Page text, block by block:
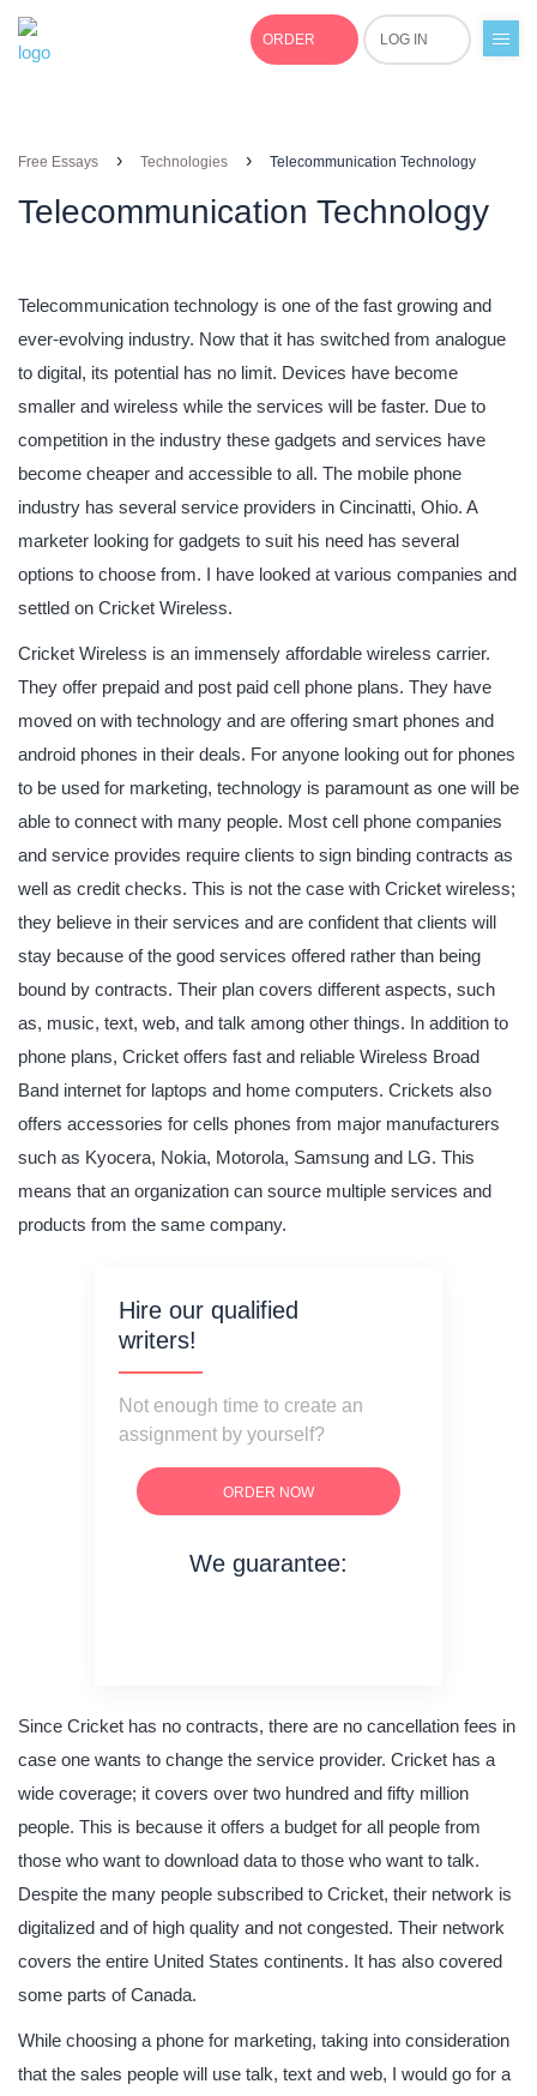
ORDER LOG IN
Free Essays › Technologies › Telecommunication Technology
Telecommunication Technology
Telecommunication technology is one of the fast growing and
ever-evolving industry. Now that it has switched from analogue
to digital, its potential has no limit. Devices have become
smaller and wireless while the services will be faster. Due to
competition in the industry these gadgets and services have
become cheaper and accessible to all. The mobile phone
industry has several service providers in Cincinatti, Ohio. A
marketer looking for gadgets to suit his need has several
options to choose from. I have looked at various companies and
settled on Cricket Wireless.
Cricket Wireless is an immensely affordable wireless carrier.
They offer prepaid and post paid cell phone plans. They have
moved on with technology and are offering smart phones and
android phones in their deals. For anyone looking out for phones
to be used for marketing, technology is paramount as one will be
able to connect with many people. Most cell phone companies
and service provides require clients to sign binding contracts as
well as credit checks. This is not the case with Cricket wireless;
they believe in their services and are confident that clients will
stay because of the good services offered rather than being
bound by contracts. Their plan covers different aspects, such
as, music, text, web, and talk among other things. In addition to
phone plans, Cricket offers fast and reliable Wireless Broad
Band internet for laptops and home computers. Crickets also
offers accessories for cells phones from major manufacturers
such as Kyocera, Nokia, Motorola, Samsung and LG. This
means that an organization can source multiple services and
products from the same company.
Hire our qualified
writers!
Not enough time to create an
assignment by yourself?
ORDER NOW
We guarantee:
Since Cricket has no contracts, there are no cancellation fees in
case one wants to change the service provider. Cricket has a
wide coverage; it covers over two hundred and fifty million
people. This is because it offers a budget for all people from
those who want to download data to those who want to talk.
Despite the many people subscribed to Cricket, their network is
digitalized and of high quality and not congested. Their network
covers the entire United States continents. It has also covered
some parts of Canada.
While choosing a phone for marketing, taking into consideration
that the sales people will use talk, text and web, I would go for a